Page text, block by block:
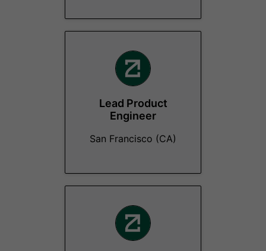
Lead Product
Engineer
San Francisco (CA)